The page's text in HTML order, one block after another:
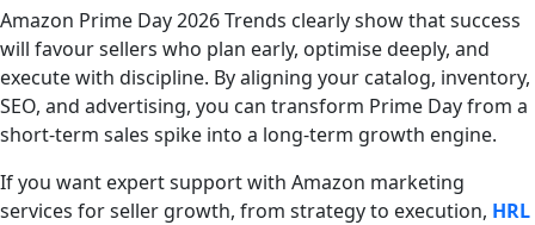
Amazon Prime Day 2026 Trends clearly show that success
will favour sellers who plan early, optimise deeply, and
execute with discipline. By aligning your catalog, inventory,
SEO, and advertising, you can transform Prime Day from a
short-term sales spike into a long-term growth engine.
If you want expert support with Amazon marketing
services for seller growth, from strategy to execution, HRL